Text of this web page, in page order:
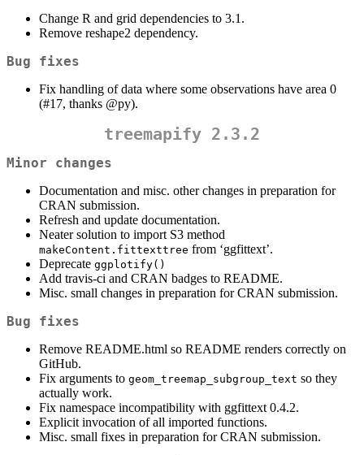
Change R and grid dependencies to 3.1.
Remove reshape2 dependency.
Bug fixes
Fix handling of data where some observations have area 0
(#17, thanks @py).
treemapify 2.3.2
Minor changes
Documentation and misc. other changes in preparation for
CRAN submission.
Refresh and update documentation.
Neater solution to import S3 method
makeContent.fittexttree from ‘ggfittext’.
Deprecate ggplotify()
Add travis-ci and CRAN badges to README.
Misc. small changes in preparation for CRAN submission.
Bug fixes
Remove README.html so README renders correctly on
GitHub.
Fix arguments to geom_treemap_subgroup_text so they
actually work.
Fix namespace incompatibility with ggfittext 0.4.2.
Explicit invocation of all imported functions.
Misc. small fixes in preparation for CRAN submission.